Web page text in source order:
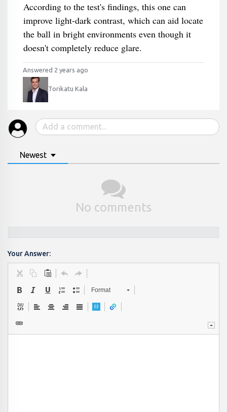
According to the test's findings, this one can
improve light-dark contrast, which can aid locate
the ball in bright environments even though it
doesn't completely reduce glare.
Answered 2 years ago
Torikatu Kala
Newest
No comments
Your Answer:
Format